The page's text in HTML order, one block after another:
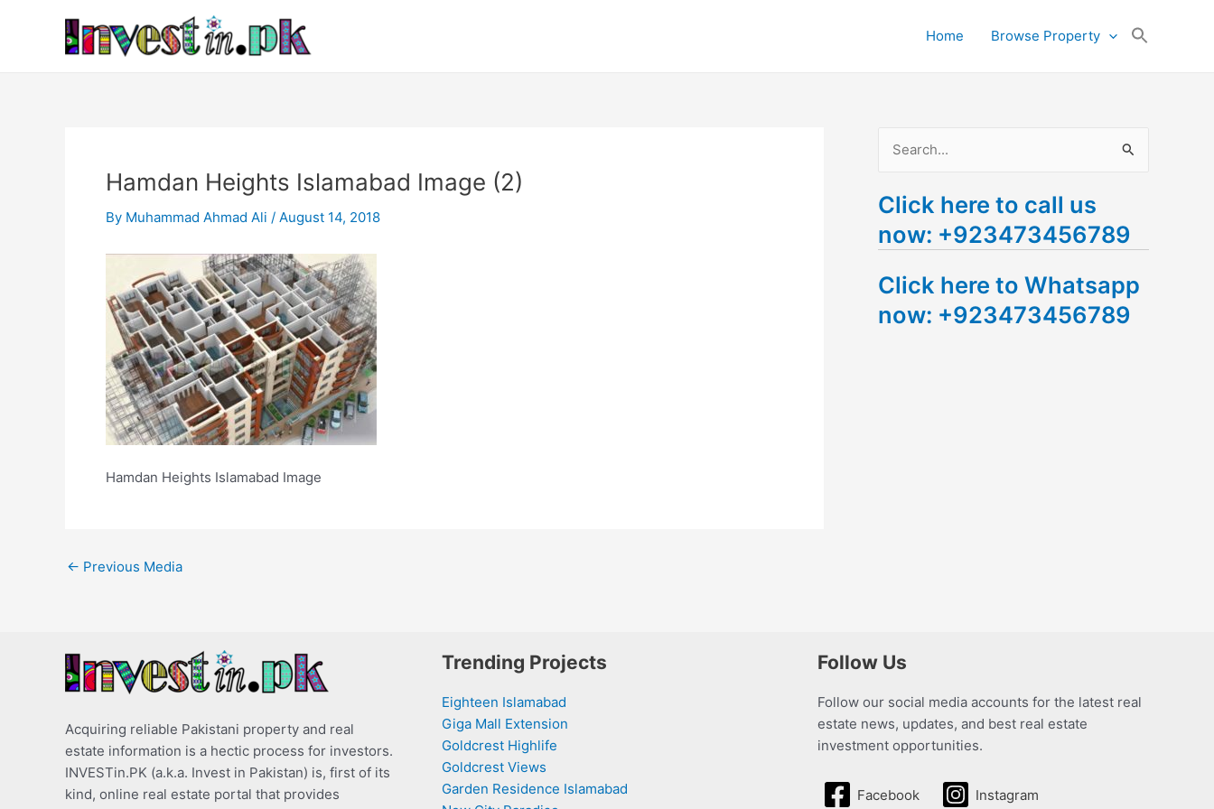
Home Browse Property
Hamdan Heights Islamabad Image (2)
By Muhammad Ahmad Ali / August 14, 2018
Hamdan Heights Islamabad Image
navigation
← Previous Media
a
r
h
f
Click here to call us
now: +923473456789
Click here to Whatsapp
now: +923473456789
Acquiring reliable Pakistani property and real
estate information is a hectic process for investors.
INVESTin.PK (a.k.a. Invest in Pakistan) is, first of its
kind, online real estate portal that provides
Trending Projects
Eighteen Islamabad
Giga Mall Extension
Goldcrest Highlife
Goldcrest Views
Garden Residence Islamabad
Follow Us
Follow our social media accounts for the latest real
estate news, updates, and best real estate
investment opportunities.
Facebook Instagram